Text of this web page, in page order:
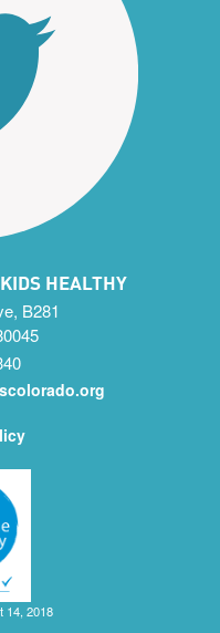
HEALTHY
B281
14, 2018